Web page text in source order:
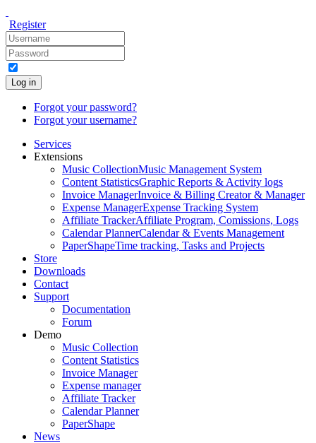
Register
Log in
Forgot your password?
Forgot your username?
Services
Extensions
Music CollectionMusic Management System
Content StatisticsGraphic Reports & Activity logs
Invoice ManagerInvoice & Billing Creator & Manager
Expense ManagerExpense Tracking System
Affiliate TrackerAffiliate Program, Comissions, Logs
Calendar PlannerCalendar & Events Management
PaperShapeTime tracking, Tasks and Projects
Store
Downloads
Contact
Support
Documentation
Forum
Demo
Music Collection
Content Statistics
Invoice Manager
Expense manager
Affiliate Tracker
Calendar Planner
PaperShape
News